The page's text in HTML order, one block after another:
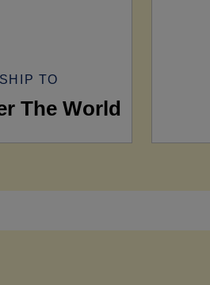
SHIP TO
The World